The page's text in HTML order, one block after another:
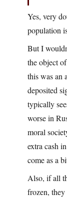
Yes, very
population
But I
the object
this was an
deposited
typically
worse in
moral
extra cash
come as a
Also, if all
frozen,